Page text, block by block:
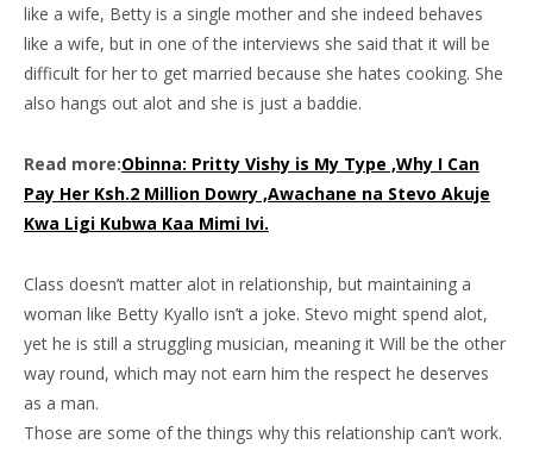
like a wife, Betty is a single mother and she indeed behaves
like a wife, but in one of the interviews she said that it will be
difficult for her to get married because she hates cooking. She
also hangs out alot and she is just a baddie.
Read more:Obinna: Pritty Vishy is My Type ,Why I Can
Pay Her Ksh.2 Million Dowry ,Awachane na Stevo Akuje
Kwa Ligi Kubwa Kaa Mimi Ivi.
Class doesn’t matter alot in relationship, but maintaining a
woman like Betty Kyallo isn’t a joke. Stevo might spend alot,
yet he is still a struggling musician, meaning it Will be the other
way round, which may not earn him the respect he deserves
as a man.
Those are some of the things why this relationship can’t work.